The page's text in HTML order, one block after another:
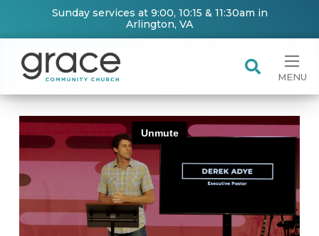
Sunday services at 9:00, 10:15 & 11:30am in
Arlington, VA
MENU